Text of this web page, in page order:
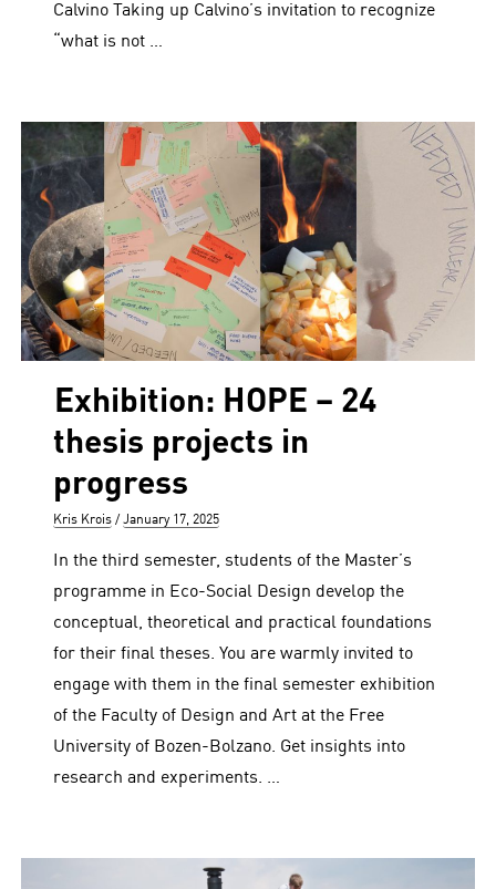
Calvino Taking up Calvino’s invitation to recognize
“what is not …
Exhibition: HOPE – 24
thesis projects in
progress
Author
Kris Krois
Posted
January 17, 2025
In the third semester, students of the Master’s
programme in Eco-Social Design develop the
conceptual, theoretical and practical foundations
for their final theses. You are warmly invited to
engage with them in the final semester exhibition
of the Faculty of Design and Art at the Free
University of Bozen-Bolzano. Get insights into
research and experiments. …